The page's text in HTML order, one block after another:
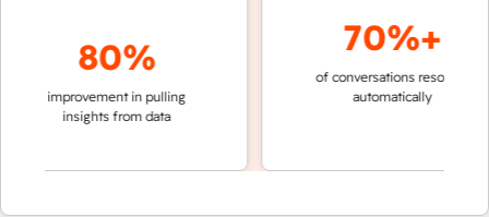
80%
improvement in pulling
insights from data
70%+
of conversations resolved
automatically